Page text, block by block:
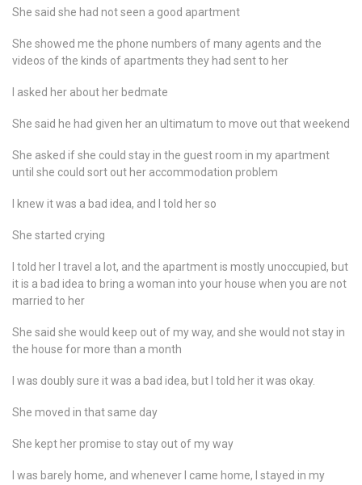
She said she had not seen a good apartment
She showed me the phone numbers of many agents and the
videos of the kinds of apartments they had sent to her
I asked her about her bedmate
She said he had given her an ultimatum to move out that weekend
She asked if she could stay in the guest room in my apartment
until she could sort out her accommodation problem
I knew it was a bad idea, and I told her so
She started crying
I told her I travel a lot, and the apartment is mostly unoccupied, but
it is a bad idea to bring a woman into your house when you are not
married to her
She said she would keep out of my way, and she would not stay in
the house for more than a month
I was doubly sure it was a bad idea, but I told her it was okay.
She moved in that same day
She kept her promise to stay out of my way
I was barely home, and whenever I came home, I stayed in my